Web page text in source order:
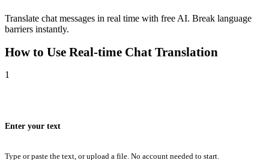
Translate chat messages in real time with free AI. Break language
barriers instantly.
How to Use Real-time Chat Translation
1
Enter your text
Type or paste the text, or upload a file. No account needed to start.